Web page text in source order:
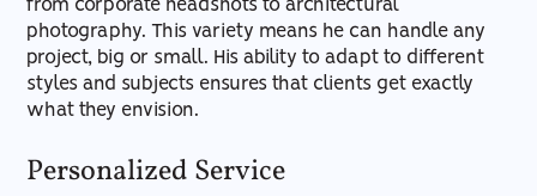
from corporate headshots to architectural
photography. This variety means he can handle any
project, big or small. His ability to adapt to different
styles and subjects ensures that clients get exactly
what they envision.
Personalized Service